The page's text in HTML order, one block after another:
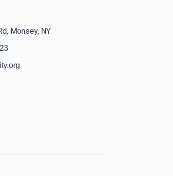
Monsey, NY